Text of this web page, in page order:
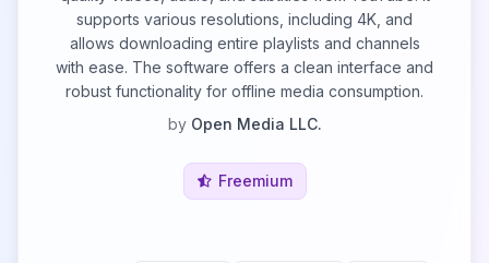
supports various resolutions, including 4K, and
allows downloading entire playlists and channels
with ease. The software offers a clean interface and
robust functionality for offline media consumption.
by Open Media LLC.
Freemium